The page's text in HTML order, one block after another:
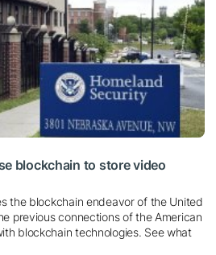
blockchain to store video
the blockchain endeavor of the United
previous connections of the American
blockchain technologies. See what